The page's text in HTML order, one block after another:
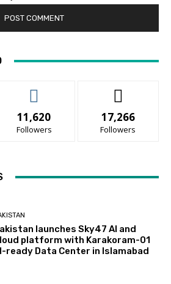
11,620
Followers
17,266
Followers
launches Sky47 AI and
platform with Karakoram-01
ready Data Center in Islamabad